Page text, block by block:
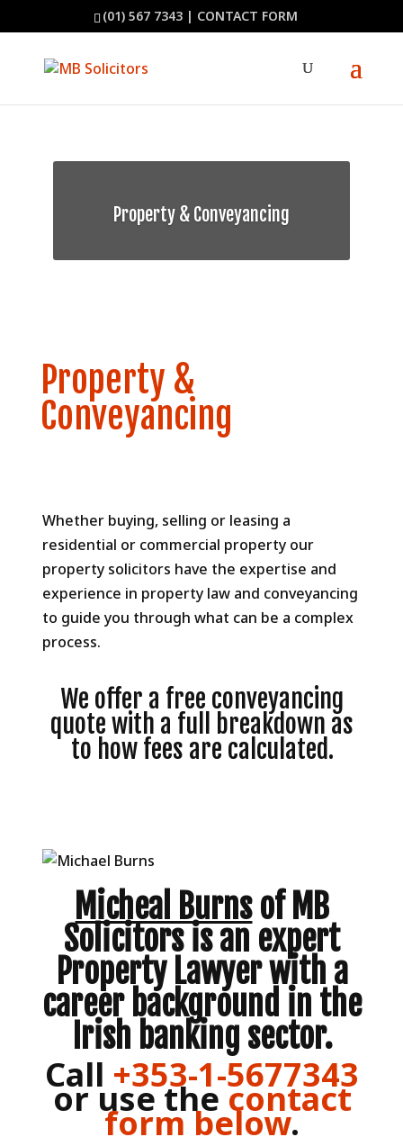
(01) 567 7343| CONTACT FORM
Property & Conveyancing
Property &
Conveyancing
Whether buying, selling or leasing a
residential or commercial property our
property solicitors have the expertise and
experience in property law and conveyancing
to guide you through what can be a complex
process.
We offer a free conveyancing
quote with a full breakdown as
to how fees are calculated.
Micheal Burnsof MB
Solicitors is an expert
Property Lawyer with a
career background in the
Irish banking sector.
Call +353-1-5677343
or use the contact
form below.